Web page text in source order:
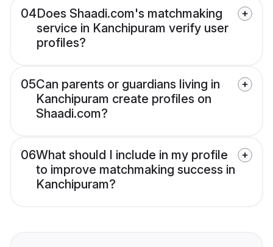
04Does Shaadi.com's matchmaking
service in Kanchipuram verify user
profiles?
05Can parents or guardians living in
Kanchipuram create profiles on
Shaadi.com?
06What should I include in my profile
to improve matchmaking success in
Kanchipuram?